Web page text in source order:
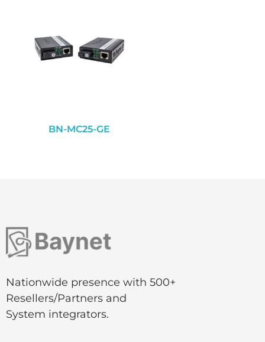
BN-MC25-GE
Nationwide presence with 500+
Resellers/Partners and
System integrators.